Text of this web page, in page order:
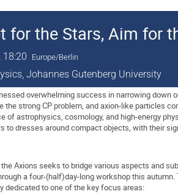
for the Stars, Aim for
18:20 Europe/Berlin
Johannes Gutenberg University
overwhelming success in narrowing down
the strong CP problem, and axion-like particles
of astrophysics, cosmology, and high-energy
to dresses around compact objects, with their
Axions seeks to bridge various aspects and
a four-(half)day-long workshop this
dedicated to one of the key focus areas: